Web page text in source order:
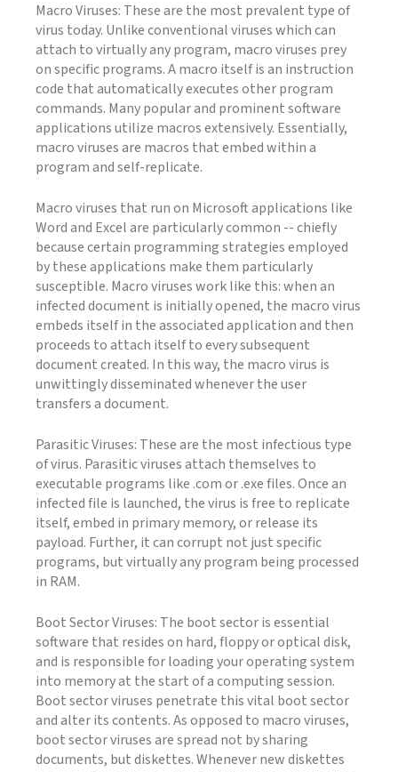
Macro Viruses: These are the most prevalent type of
virus today. Unlike conventional viruses which can
attach to virtually any program, macro viruses prey
on specific programs. A macro itself is an instruction
code that automatically executes other program
commands. Many popular and prominent software
applications utilize macros extensively. Essentially,
macro viruses are macros that embed within a
program and self-replicate.
Macro viruses that run on Microsoft applications like
Word and Excel are particularly common -- chiefly
because certain programming strategies employed
by these applications make them particularly
susceptible. Macro viruses work like this: when an
infected document is initially opened, the macro virus
embeds itself in the associated application and then
proceeds to attach itself to every subsequent
document created. In this way, the macro virus is
unwittingly disseminated whenever the user
transfers a document.
Parasitic Viruses: These are the most infectious type
of virus. Parasitic viruses attach themselves to
executable programs like .com or .exe files. Once an
infected file is launched, the virus is free to replicate
itself, embed in primary memory, or release its
payload. Further, it can corrupt not just specific
programs, but virtually any program being processed
in RAM.
Boot Sector Viruses: The boot sector is essential
software that resides on hard, floppy or optical disk,
and is responsible for loading your operating system
into memory at the start of a computing session.
Boot sector viruses penetrate this vital boot sector
and alter its contents. As opposed to macro viruses,
boot sector viruses are spread not by sharing
documents, but diskettes. Whenever new diskettes